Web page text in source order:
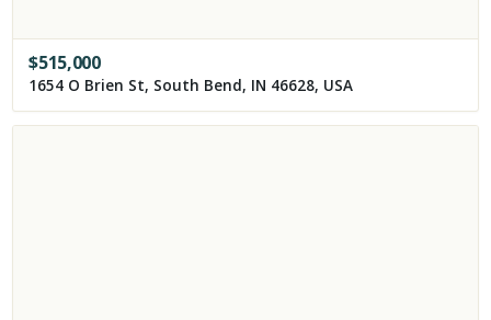
$515,000
1654 O Brien St, South Bend, IN 46628, USA